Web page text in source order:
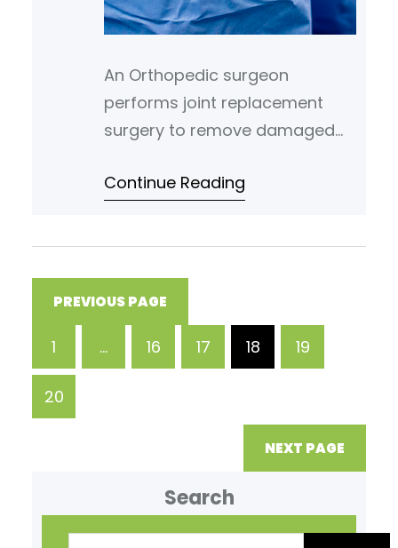
An Orthopedic surgeon
performs joint replacement
surgery to remove damaged
implants. Common joint
knee, and shoulder. The goal is
functional movement. Their
goal is to help patients regain
daily function through this
Continue Reading
PREVIOUS PAGE
1 … 16 17 18 19
20
NEXT PAGE
Search